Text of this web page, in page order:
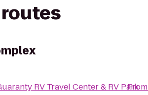
RV Travel Center & RV Park
From